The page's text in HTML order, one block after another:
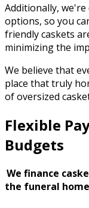
Additionally,
options, so you
friendly caskets
minimizing the
We believe that
place that truly
of oversized
Flexible
Budgets
We finance
the funeral